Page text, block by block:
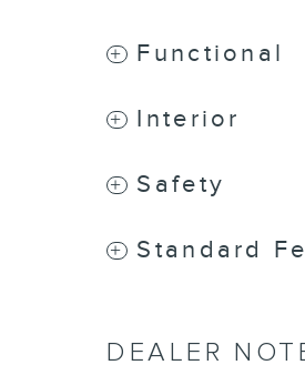
Functional
Interior
Safety
Standard
DEALER